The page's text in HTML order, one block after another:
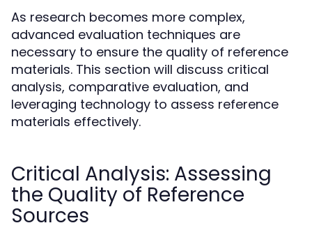
As research becomes more complex,
advanced evaluation techniques are
necessary to ensure the quality of reference
materials. This section will discuss critical
analysis, comparative evaluation, and
leveraging technology to assess reference
materials effectively.
Critical Analysis: Assessing
the Quality of Reference
Sources